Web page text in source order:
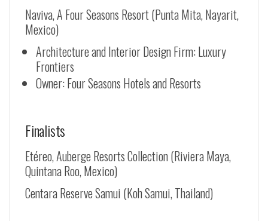
Naviva, A Four Seasons Resort (Punta Mita, Nayarit,
Mexico)
Architecture and Interior Design Firm: Luxury
Frontiers
Owner: Four Seasons Hotels and Resorts
Finalists
Etéreo, Auberge Resorts Collection (Riviera Maya,
Quintana Roo, Mexico)
Centara Reserve Samui (Koh Samui, Thailand)